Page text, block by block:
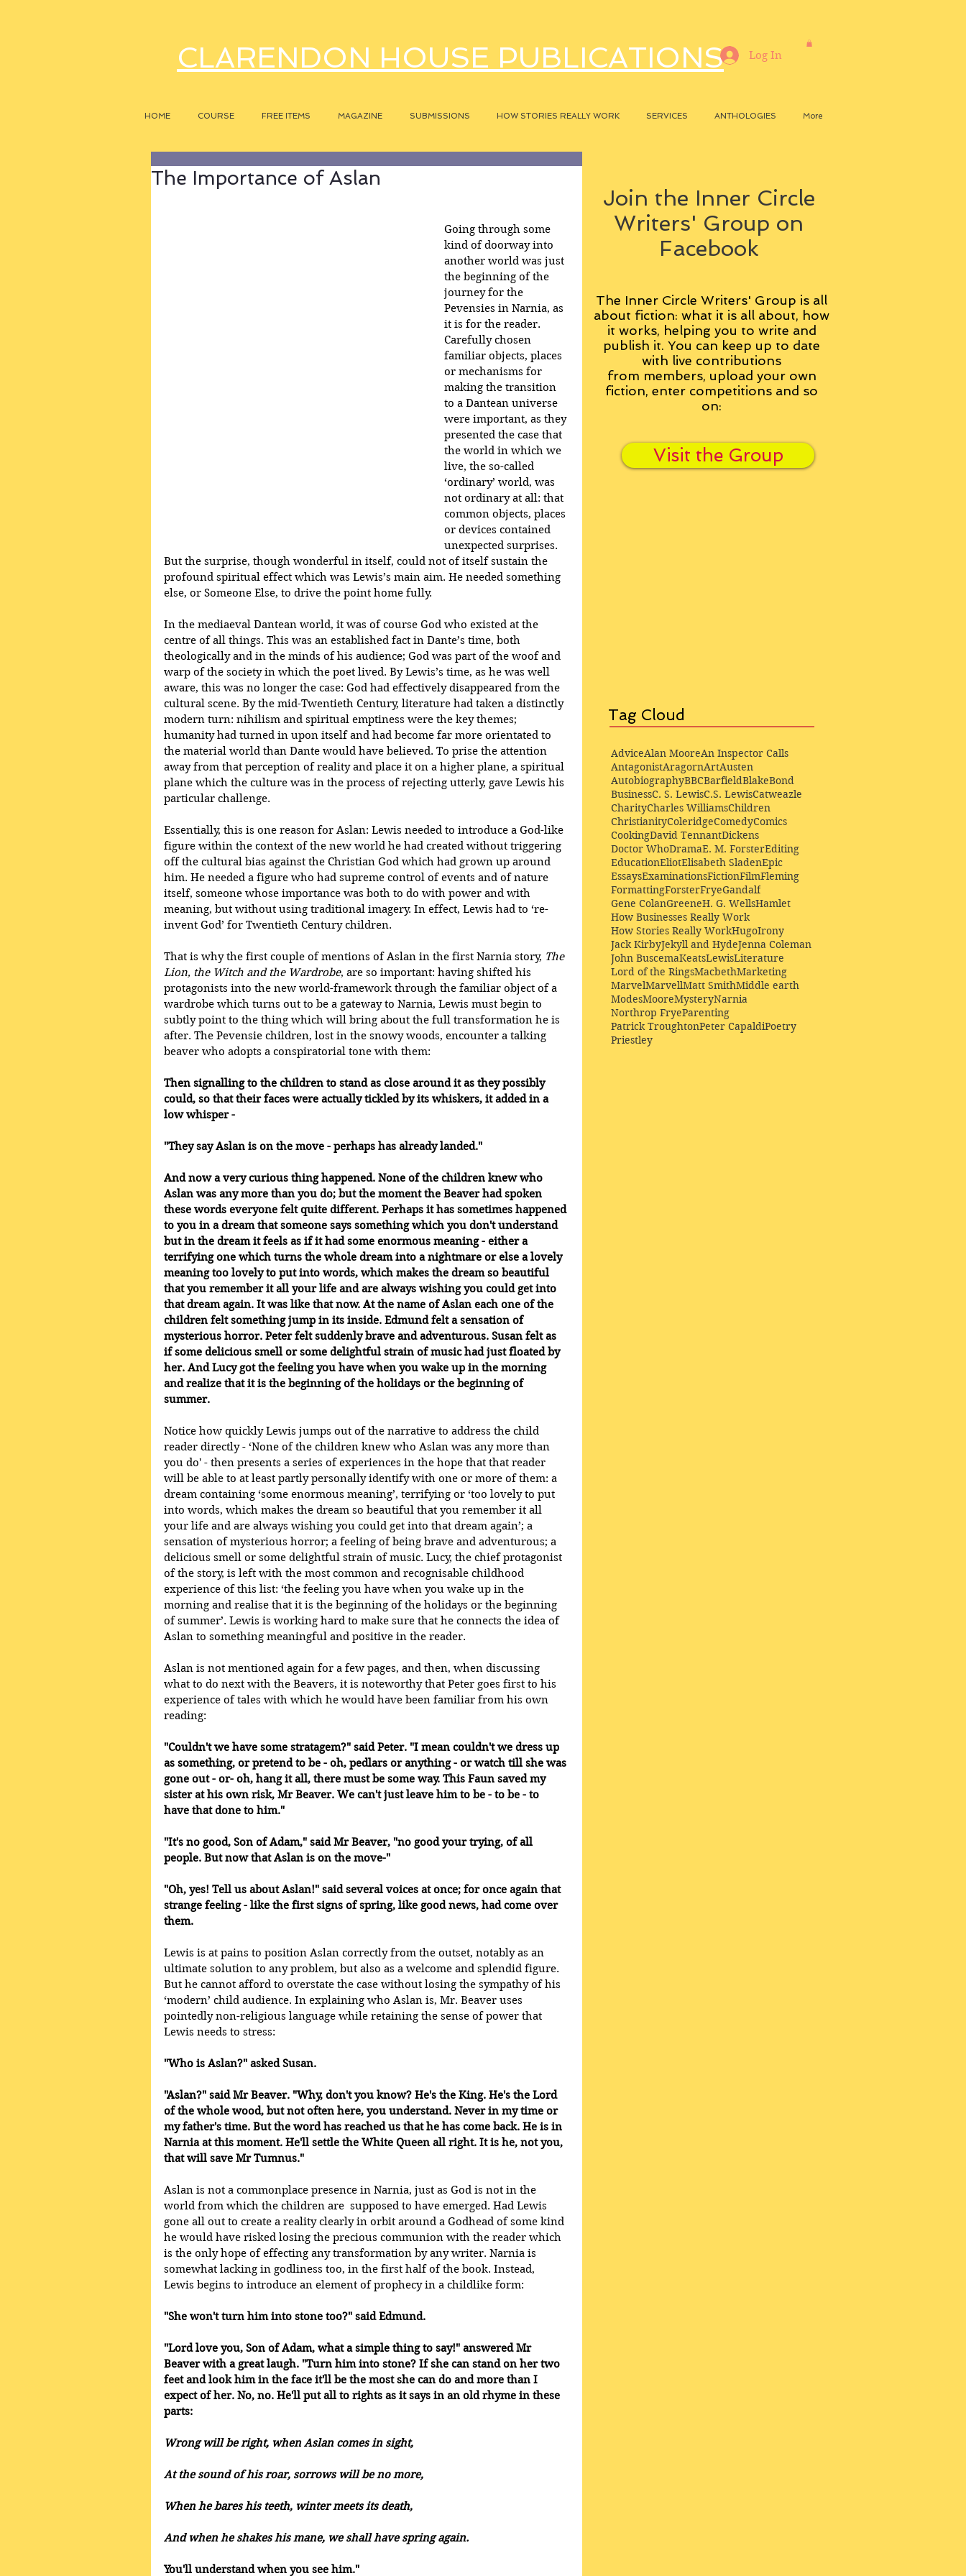
CLARENDON HOUSE PUBLICATIONS
HOME COURSE FREE ITEMS MAGAZINE SUBMISSIONS HOW STORIES REALLY WORK SERVICES ANTHOLOGIES More
Log In
The Importance of Aslan
Going through some
kind of doorway into
another world was just
the beginning of the
journey for the
Pevensies in Narnia, as
it is for the reader.
Carefully chosen
familiar objects, places
or mechanisms for
making the transition
to a Dantean universe
were important, as they
presented the case that
the world in which we
live, the so-called
‘ordinary’ world, was
not ordinary at all: that
common objects, places
or devices contained
unexpected surprises.
But the surprise, though wonderful in itself, could not of itself sustain the
profound spiritual effect which was Lewis’s main aim. He needed something
else, or Someone Else, to drive the point home fully.
In the mediaeval Dantean world, it was of course God who existed at the
centre of all things. This was an established fact in Dante’s time, both
theologically and in the minds of his audience; God was part of the woof and
warp of the society in which the poet lived. By Lewis’s time, as he was well
aware, this was no longer the case: God had effectively disappeared from the
cultural scene. By the mid-Twentieth Century, literature had taken a distinctly
modern turn: nihilism and spiritual emptiness were the key themes;
humanity had turned in upon itself and had become far more orientated to
the material world than Dante would have believed. To prise the attention
away from that perception of reality and place it on a higher plane, a spiritual
plane which the culture was in the process of rejecting utterly, gave Lewis his
particular challenge.
Essentially, this is one reason for Aslan: Lewis needed to introduce a God-like
figure within the context of the new world he had created without triggering
off the cultural bias against the Christian God which had grown up around
him. He needed a figure who had supreme control of events and of nature
itself, someone whose importance was both to do with power and with
meaning, but without using traditional imagery. In effect, Lewis had to ‘re-
invent God’ for Twentieth Century children.
That is why the first couple of mentions of Aslan in the first Narnia story, The
Lion, the Witch and the Wardrobe, are so important: having shifted his
protagonists into the new world-framework through the familiar object of a
wardrobe which turns out to be a gateway to Narnia, Lewis must begin to
subtly point to the thing which will bring about the full transformation he is
after. The Pevensie children, lost in the snowy woods, encounter a talking
beaver who adopts a conspiratorial tone with them:
Then signalling to the children to stand as close around it as they possibly
could, so that their faces were actually tickled by its whiskers, it added in a
low whisper -
"They say Aslan is on the move - perhaps has already landed."
And now a very curious thing happened. None of the children knew who
Aslan was any more than you do; but the moment the Beaver had spoken
these words everyone felt quite different. Perhaps it has sometimes happened
to you in a dream that someone says something which you don't understand
but in the dream it feels as if it had some enormous meaning - either a
terrifying one which turns the whole dream into a nightmare or else a lovely
meaning too lovely to put into words, which makes the dream so beautiful
that you remember it all your life and are always wishing you could get into
that dream again. It was like that now. At the name of Aslan each one of the
children felt something jump in its inside. Edmund felt a sensation of
mysterious horror. Peter felt suddenly brave and adventurous. Susan felt as
if some delicious smell or some delightful strain of music had just floated by
her. And Lucy got the feeling you have when you wake up in the morning
and realize that it is the beginning of the holidays or the beginning of
summer.
Notice how quickly Lewis jumps out of the narrative to address the child
reader directly - ‘None of the children knew who Aslan was any more than
you do' - then presents a series of experiences in the hope that that reader
will be able to at least partly personally identify with one or more of them: a
dream containing ‘some enormous meaning’, terrifying or ‘too lovely to put
into words, which makes the dream so beautiful that you remember it all
your life and are always wishing you could get into that dream again’; a
sensation of mysterious horror; a feeling of being brave and adventurous; a
delicious smell or some delightful strain of music. Lucy, the chief protagonist
of the story, is left with the most common and recognisable childhood
experience of this list: ‘the feeling you have when you wake up in the
morning and realise that it is the beginning of the holidays or the beginning
of summer’. Lewis is working hard to make sure that he connects the idea of
Aslan to something meaningful and positive in the reader.
Aslan is not mentioned again for a few pages, and then, when discussing
what to do next with the Beavers, it is noteworthy that Peter goes first to his
experience of tales with which he would have been familiar from his own
reading:
"Couldn't we have some stratagem?" said Peter. "I mean couldn't we dress up
as something, or pretend to be - oh, pedlars or anything - or watch till she was
gone out - or- oh, hang it all, there must be some way. This Faun saved my
sister at his own risk, Mr Beaver. We can't just leave him to be - to be - to
have that done to him."
"It's no good, Son of Adam," said Mr Beaver, "no good your trying, of all
people. But now that Aslan is on the move-"
"Oh, yes! Tell us about Aslan!" said several voices at once; for once again that
strange feeling - like the first signs of spring, like good news, had come over
them.
Lewis is at pains to position Aslan correctly from the outset, notably as an
ultimate solution to any problem, but also as a welcome and splendid figure.
But he cannot afford to overstate the case without losing the sympathy of his
‘modern’ child audience. In explaining who Aslan is, Mr. Beaver uses
pointedly non-religious language while retaining the sense of power that
Lewis needs to stress:
"Who is Aslan?" asked Susan.
"Aslan?" said Mr Beaver. "Why, don't you know? He's the King. He's the Lord
of the whole wood, but not often here, you understand. Never in my time or
my father's time. But the word has reached us that he has come back. He is in
Narnia at this moment. He'll settle the White Queen all right. It is he, not you,
that will save Mr Tumnus."
Aslan is not a commonplace presence in Narnia, just as God is not in the
world from which the children are  supposed to have emerged. Had Lewis
gone all out to create a reality clearly in orbit around a Godhead of some kind
he would have risked losing the precious communion with the reader which
is the only hope of effecting any transformation by any writer. Narnia is
somewhat lacking in godliness too, in the first half of the book. Instead,
Lewis begins to introduce an element of prophecy in a childlike form:
"She won't turn him into stone too?" said Edmund.
"Lord love you, Son of Adam, what a simple thing to say!" answered Mr
Beaver with a great laugh. "Turn him into stone? If she can stand on her two
feet and look him in the face it'll be the most she can do and more than I
expect of her. No, no. He'll put all to rights as it says in an old rhyme in these
parts:
Wrong will be right, when Aslan comes in sight,
At the sound of his roar, sorrows will be no more,
When he bares his teeth, winter meets its death,
And when he shakes his mane, we shall have spring again.
You'll understand when you see him."
Join the Inner Circle
Writers' Group on
Facebook
The Inner Circle Writers' Group is all
about fiction: what it is all about, how
it works, helping you to write and
publish it. You can keep up to date
with live contributions
from members, upload your own
fiction, enter competitions and so
on:
Visit the Group
Tag Cloud
AdviceAlan MooreAn Inspector Calls
AntagonistAragornArtAusten
AutobiographyBBCBarfieldBlakeBond
BusinessC. S. LewisC.S. LewisCatweazle
CharityCharles WilliamsChildren
ChristianityColeridgeComedyComics
CookingDavid TennantDickens
Doctor WhoDramaE. M. ForsterEditing
EducationEliotElisabeth SladenEpic
EssaysExaminationsFictionFilmFleming
FormattingForsterFryeGandalf
Gene ColanGreeneH. G. WellsHamlet
How Businesses Really Work
How Stories Really WorkHugoIrony
Jack KirbyJekyll and HydeJenna Coleman
John BuscemaKeatsLewisLiterature
Lord of the RingsMacbethMarketing
MarvelMarvellMatt SmithMiddle earth
ModesMooreMysteryNarnia
Northrop FryeParenting
Patrick TroughtonPeter CapaldiPoetry
Priestley